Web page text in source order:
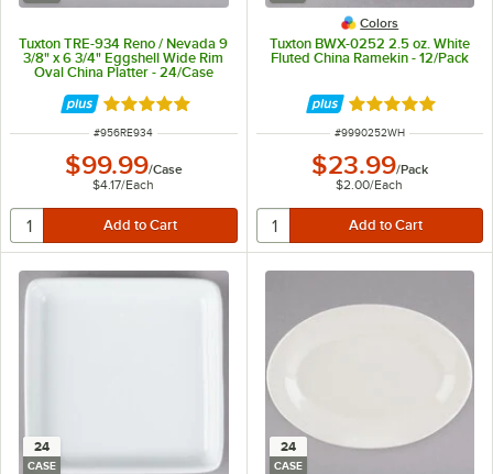
Tuxton TRE-934 Reno / Nevada 9
3/8" x 6 3/4" Eggshell Wide Rim
Oval China Platter - 24/Case
Rated 5 out of 5 stars
ITEM NUMBER
#956RE934
$99.99/Case
$4.17/Each
Colors
Tuxton BWX-0252 2.5 oz. White
Fluted China Ramekin - 12/Pack
Rated 4.9 out of
ITEM NUMBER
#9990252WH
$23.99/Pack
$2.00/Each
24
CASE
24
CASE